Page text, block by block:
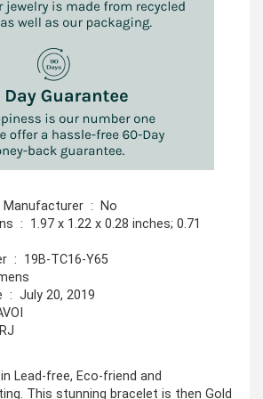
Is Discontinued By Manufacturer ‏ : ‎ No
0.71
Item model number ‏ : ‎ 19B-TC16-Y65
womens
Date First Available ‏ : ‎ July 20, 2019
: ‎ PAVOI
Lead-free, Eco-friend and
This stunning bracelet is then Gold